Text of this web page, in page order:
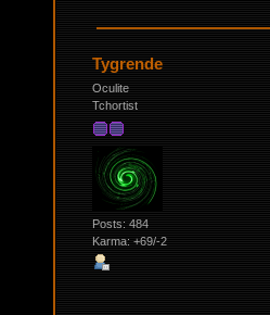
Tygrende
Oculite
Tchortist
Posts: 484
Karma: +69/-2